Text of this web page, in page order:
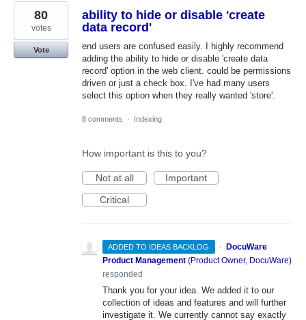
ability to hide or disable 'create
data record'
end users are confused easily. I highly recommend
adding the ability to hide or disable 'create data
record' option in the web client. could be permissions
driven or just a check box. I've had many users
select this option when they really wanted 'store'.
80
votes
Vote
8 comments · Indexing
How important is this to you?
Not at all
Important
Critical
ADDED TO IDEAS BACKLOG ·
DocuWare
Product Management (Product Owner, DocuWare)
responded
Thank you for your idea. We added it to our
collection of ideas and features and will further
investigate it. We currently cannot say exactly